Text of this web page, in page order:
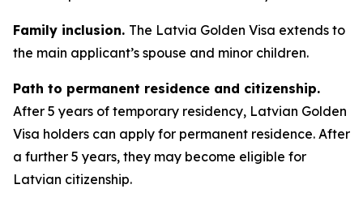
Family inclusion. The Latvia Golden Visa extends to
the main applicant’s spouse and minor children.
Path to permanent residence and citizenship.
After 5 years of temporary residency, Latvian Golden
Visa holders can apply for permanent residence. After
a further 5 years, they may become eligible for
Latvian citizenship.